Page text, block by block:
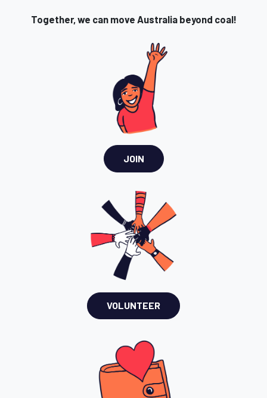
Together, we can move Australia beyond coal!
JOIN
VOLUNTEER